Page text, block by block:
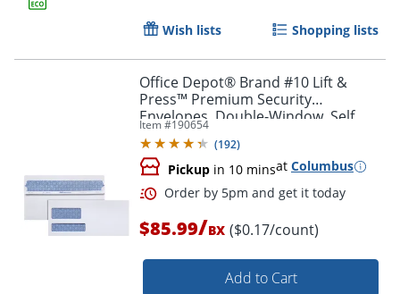
Order by 5pm and get it
Wish lists Shopping lists
Office Depot® Brand #10 Lift &
Press™ Premium Security
Envelopes, Double-Window, Self
Seal, 100% Recycled, White, Box Of
500
Item #190654
(192)
Pickup in 10 minsat Columbus
$85.99/BX ($0.17/count)
Add to Cart